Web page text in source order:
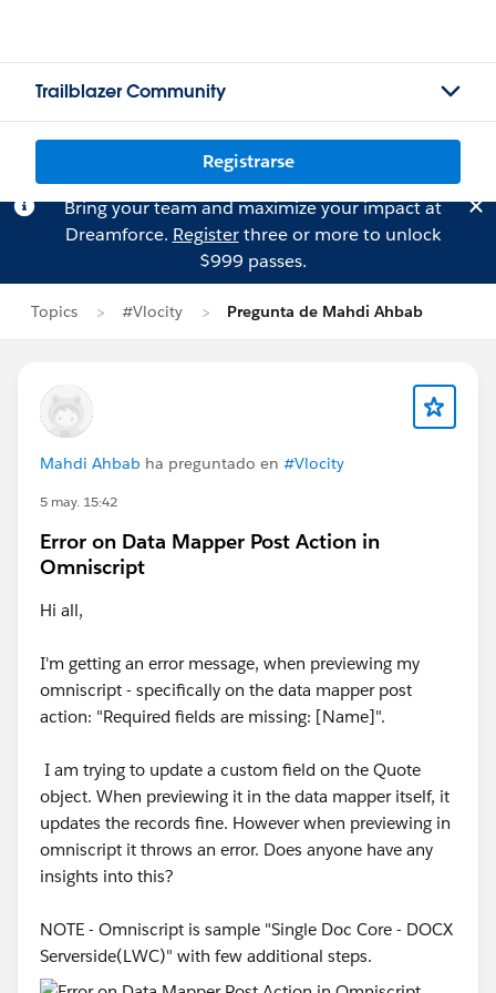
Trailblazer Community
Registrarse
Bring your team and maximize your impact at
Dreamforce. Registerthree or more to unlock
$999 passes.
Topics #Vlocity Pregunta de Mahdi Ahbab
Mahdi Ahbab ha preguntado en #Vlocity
5 may. 15:42
Error on Data Mapper Post Action in
Omniscript
Hi all,
I'm getting an error message, when previewing my
omniscript - specifically on the data mapper post
action: "Required fields are missing: [Name]".
I am trying to update a custom field on the Quote
object. When previewing it in the data mapper itself, it
updates the records fine. However when previewing in
omniscript it throws an error. Does anyone have any
insights into this?
NOTE - Omniscript is sample "Single Doc Core - DOCX
Serverside(LWC)" with few additional steps.